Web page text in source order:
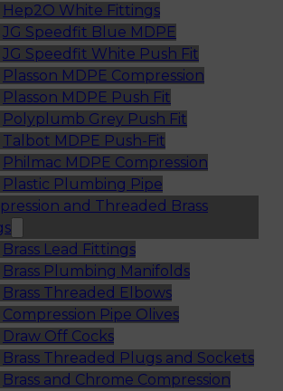
Hep2O White Fittings
JG Speedfit Blue MDPE
JG Speedfit White Push Fit
Plasson MDPE Compression
Plasson MDPE Push Fit
Polyplumb Grey Push Fit
Talbot MDPE Push-Fit
Philmac MDPE Compression
Plastic Plumbing Pipe
and Threaded Brass
Brass Lead Fittings
Brass Plumbing Manifolds
Brass Threaded Elbows
Compression Pipe Olives
Draw Off Cocks
Brass Threaded Plugs and Sockets
Brass and Chrome Compression